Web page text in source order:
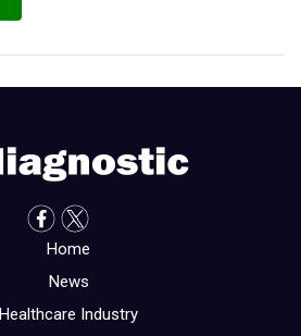
Home
News
Healthcare Industry